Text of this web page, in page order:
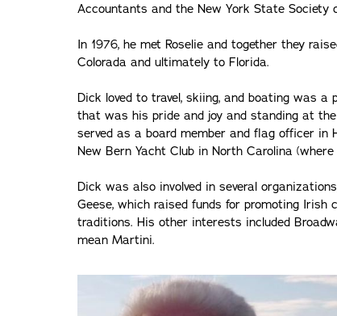
Accountants and the New York State Society
In 1976, he met Roselie and together they
Colorada and ultimately to Florida.
Dick loved to travel, skiing, and boating was
that was his pride and joy and standing at
served as a board member and flag officer in
New Bern Yacht Club in North Carolina
Dick was also involved in several
Geese, which raised funds for promoting
traditions. His other interests included
mean Martini.